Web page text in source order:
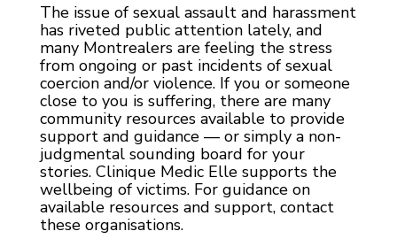
The issue of sexual assault and harassment
has riveted public attention lately, and
many Montrealers are feeling the stress
from ongoing or past incidents of sexual
coercion and/or violence. If you or someone
close to you is suffering, there are many
community resources available to provide
support and guidance — or simply a non-
judgmental sounding board for your
stories. Clinique Medic Elle supports the
wellbeing of victims. For guidance on
available resources and support, contact
these organisations.